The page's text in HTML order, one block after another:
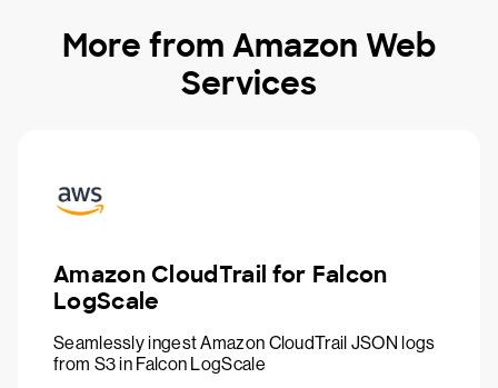
More from Amazon Web
Services
Amazon CloudTrail for Falcon
LogScale
Seamlessly ingest Amazon CloudTrail JSON logs
from S3 in Falcon LogScale